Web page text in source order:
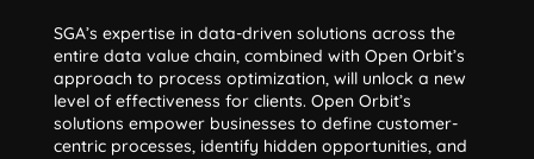
SGA’s expertise in data-driven solutions across the
entire data value chain, combined with Open Orbit’s
approach to process optimization, will unlock a new
level of effectiveness for clients. Open Orbit’s
solutions empower businesses to define customer-
centric processes, identify hidden opportunities, and